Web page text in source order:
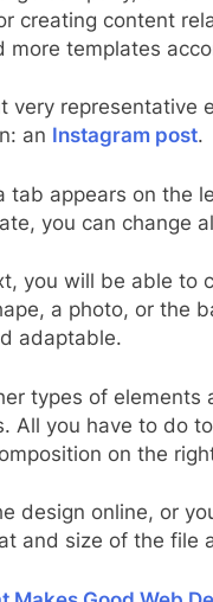
creating content
more templates
very representative
an Instagram post.
tab appears on the
you can change
you will be able to
a photo, or the
adaptable.
types of
All you have to do
on the
design online, or
and size of the file